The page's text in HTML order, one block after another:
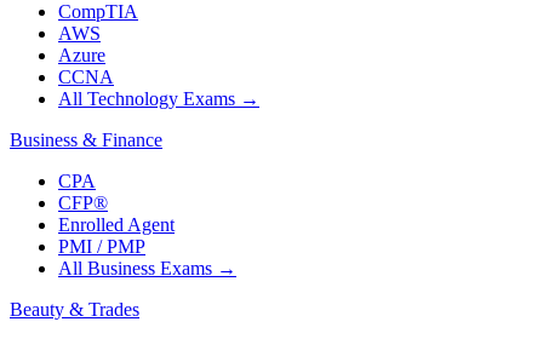
CompTIA
AWS
Azure
CCNA
All Technology Exams →
Business & Finance
CPA
CFP®
Enrolled Agent
PMI / PMP
All Business Exams →
Beauty & Trades